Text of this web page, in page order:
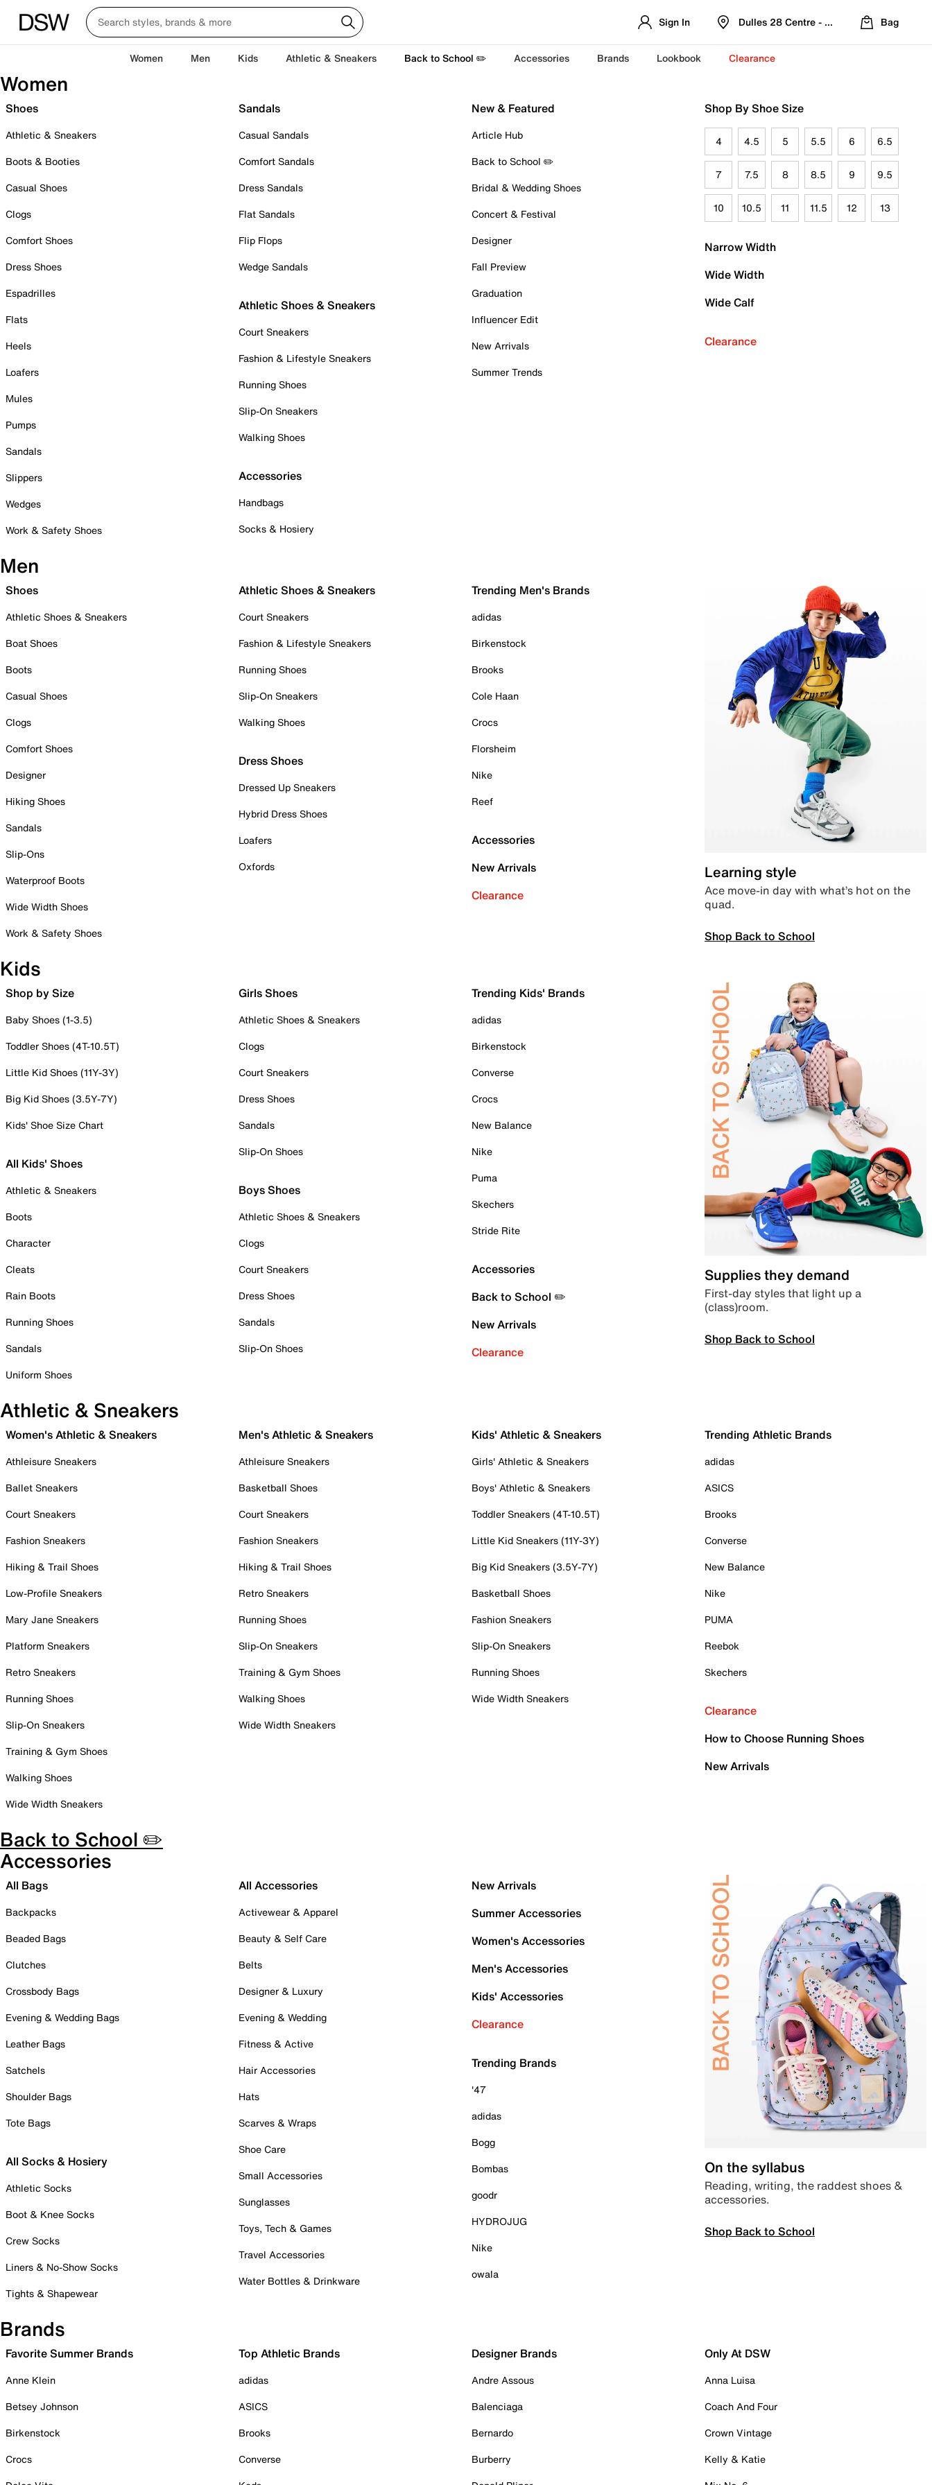
Sign In Dulles 28 Centre - Refreshed Location
Bag
Women Men Kids Athletic & Sneakers Back to School ✏️ Accessories Brands Lookbook Clearance
Women
Shoes
Athletic & Sneakers
Boots & Booties
Casual Shoes
Clogs
Comfort Shoes
Dress Shoes
Espadrilles
Flats
Heels
Loafers
Mules
Pumps
Sandals
Slippers
Wedges
Work & Safety Shoes
Sandals
Casual Sandals
Comfort Sandals
Dress Sandals
Flat Sandals
Flip Flops
Wedge Sandals
Athletic Shoes & Sneakers
Court Sneakers
Fashion & Lifestyle Sneakers
Running Shoes
Slip-On Sneakers
Walking Shoes
Accessories
Handbags
Socks & Hosiery
New & Featured
Article Hub
Back to School ✏️
Bridal & Wedding Shoes
Concert & Festival
Designer
Fall Preview
Graduation
Influencer Edit
New Arrivals
Summer Trends
Shop By Shoe Size
4 4.5 5 5.5 6 6.5
7 7.5 8 8.5 9 9.5
10 10.5 11 11.5 12 13
Narrow Width
Wide Width
Wide Calf
Clearance
Men
Shoes
Athletic Shoes & Sneakers
Boat Shoes
Boots
Casual Shoes
Clogs
Comfort Shoes
Designer
Hiking Shoes
Sandals
Slip-Ons
Waterproof Boots
Wide Width Shoes
Work & Safety Shoes
Athletic Shoes & Sneakers
Court Sneakers
Fashion & Lifestyle Sneakers
Running Shoes
Slip-On Sneakers
Walking Shoes
Dress Shoes
Dressed Up Sneakers
Hybrid Dress Shoes
Loafers
Oxfords
Trending Men's Brands
adidas
Birkenstock
Brooks
Cole Haan
Crocs
Florsheim
Nike
Reef
Accessories
New Arrivals
Clearance
Learning style
Ace move-in day with what’s hot on the
quad.
Shop Back to School
Kids
Shop by Size
Baby Shoes (1-3.5)
Toddler Shoes (4T-10.5T)
Little Kid Shoes (11Y-3Y)
Big Kid Shoes (3.5Y-7Y)
Kids' Shoe Size Chart
All Kids' Shoes
Athletic & Sneakers
Boots
Character
Cleats
Rain Boots
Running Shoes
Sandals
Uniform Shoes
Girls Shoes
Athletic Shoes & Sneakers
Clogs
Court Sneakers
Dress Shoes
Sandals
Slip-On Shoes
Boys Shoes
Athletic Shoes & Sneakers
Clogs
Court Sneakers
Dress Shoes
Sandals
Slip-On Shoes
Trending Kids' Brands
adidas
Birkenstock
Converse
Crocs
New Balance
Nike
Puma
Skechers
Stride Rite
Accessories
Back to School ✏️
New Arrivals
Clearance
Supplies they demand
First-day styles that light up a
(class)room.
Shop Back to School
Athletic & Sneakers
Women's Athletic & Sneakers
Athleisure Sneakers
Ballet Sneakers
Court Sneakers
Fashion Sneakers
Hiking & Trail Shoes
Low-Profile Sneakers
Mary Jane Sneakers
Platform Sneakers
Retro Sneakers
Running Shoes
Slip-On Sneakers
Training & Gym Shoes
Walking Shoes
Wide Width Sneakers
Men's Athletic & Sneakers
Athleisure Sneakers
Basketball Shoes
Court Sneakers
Fashion Sneakers
Hiking & Trail Shoes
Retro Sneakers
Running Shoes
Slip-On Sneakers
Training & Gym Shoes
Walking Shoes
Wide Width Sneakers
Kids' Athletic & Sneakers
Girls' Athletic & Sneakers
Boys' Athletic & Sneakers
Toddler Sneakers (4T-10.5T)
Little Kid Sneakers (11Y-3Y)
Big Kid Sneakers (3.5Y-7Y)
Basketball Shoes
Fashion Sneakers
Slip-On Sneakers
Running Shoes
Wide Width Sneakers
Trending Athletic Brands
adidas
ASICS
Brooks
Converse
New Balance
Nike
PUMA
Reebok
Skechers
Clearance
How to Choose Running Shoes
New Arrivals
Back to School ✏️
Accessories
All Bags
Backpacks
Beaded Bags
Clutches
Crossbody Bags
Evening & Wedding Bags
Leather Bags
Satchels
Shoulder Bags
Tote Bags
All Socks & Hosiery
Athletic Socks
Boot & Knee Socks
Crew Socks
Liners & No-Show Socks
Tights & Shapewear
All Accessories
Activewear & Apparel
Beauty & Self Care
Belts
Designer & Luxury
Evening & Wedding
Fitness & Active
Hair Accessories
Hats
Scarves & Wraps
Shoe Care
Small Accessories
Sunglasses
Toys, Tech & Games
Travel Accessories
Water Bottles & Drinkware
New Arrivals
Summer Accessories
Women's Accessories
Men's Accessories
Kids' Accessories
Clearance
Trending Brands
'47
adidas
Bogg
Bombas
goodr
HYDROJUG
Nike
owala
On the syllabus
Reading, writing, the raddest shoes &
accessories.
Shop Back to School
Brands
Favorite Summer Brands
Anne Klein
Betsey Johnson
Birkenstock
Crocs
Top Athletic Brands
adidas
ASICS
Brooks
Converse
Designer Brands
Andre Assous
Balenciaga
Bernardo
Burberry
Only At DSW
Anna Luisa
Coach And Four
Crown Vintage
Kelly & Katie